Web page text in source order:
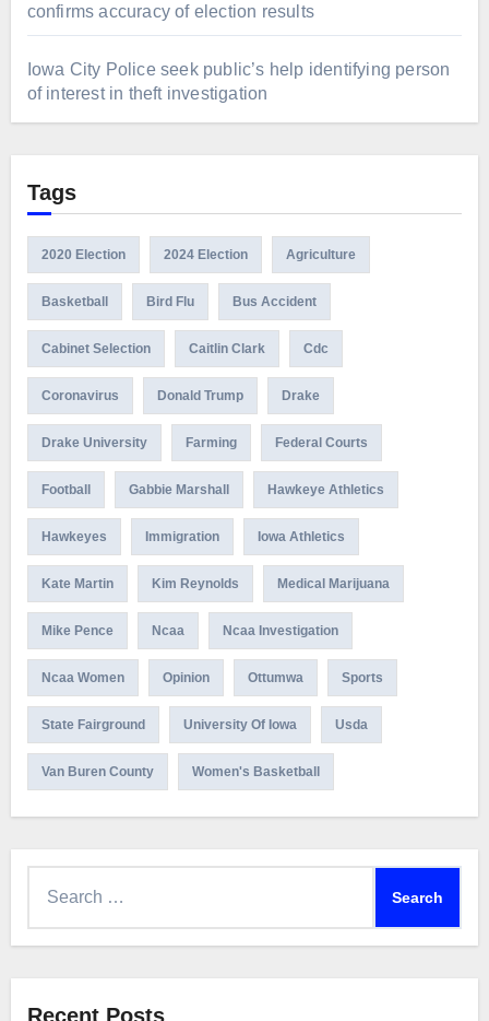
confirms accuracy of election results
Iowa City Police seek public’s help identifying person
of interest in theft investigation
Tags
2020 Election 2024 Election Agriculture
Basketball Bird Flu Bus Accident
Cabinet Selection Caitlin Clark Cdc
Coronavirus Donald Trump Drake
Drake University Farming Federal Courts
Football Gabbie Marshall Hawkeye Athletics
Hawkeyes Immigration Iowa Athletics
Kate Martin Kim Reynolds Medical Marijuana
Mike Pence Ncaa Ncaa Investigation
Ncaa Women Opinion Ottumwa Sports
State Fairground University Of Iowa Usda
Van Buren County Women's Basketball
Recent Posts